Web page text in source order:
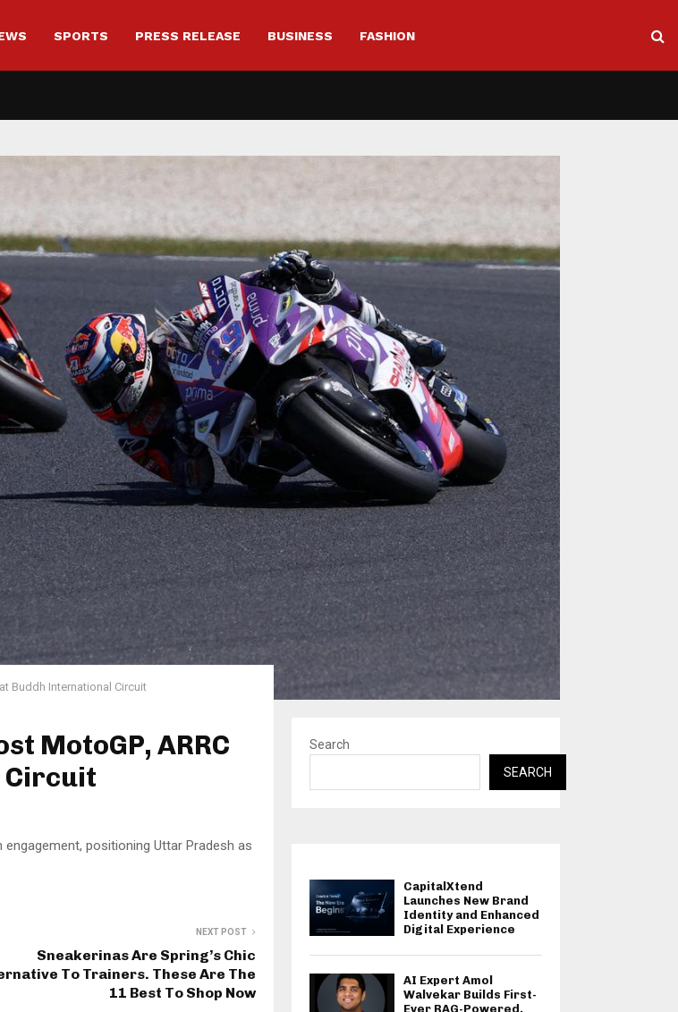
SPORTS PRESS RELEASE BUSINESS FASHION
Buddh International Circuit
MotoGP, ARRC
Circuit
positioning Uttar Pradesh as
NEXT POST
Sneakerinas Are Spring’s Chic
To Trainers. These Are The
11 Best To Shop Now
Search
SEARCH
CapitalXtend
Launches New Brand
Identity and Enhanced
Digital Experience
AI Expert Amol
Walvekar Builds First-
Ever RAG-Powered,